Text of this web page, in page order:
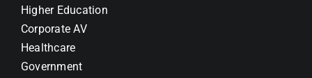
Higher Education
Corporate AV
Healthcare
Government